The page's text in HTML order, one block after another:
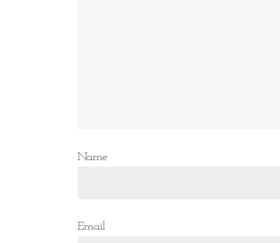
Name
Email